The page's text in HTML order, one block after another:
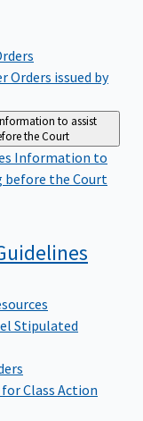
Orders issued by
to assist
the Court
Information to
the Court
Stipulated
Class Action